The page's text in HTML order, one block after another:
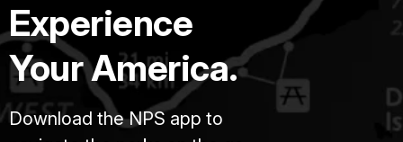
Experience
Your America.
Download the NPS app to